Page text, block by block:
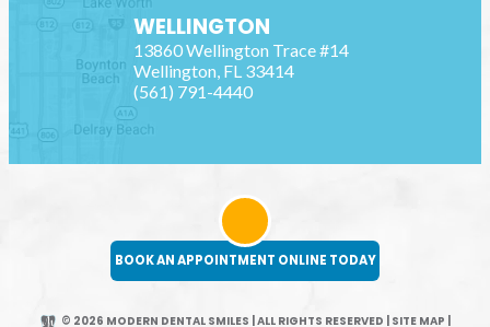
WELLINGTON
13860 Wellington Trace #14
Wellington, FL 33414
(561) 791-4440
BOOK AN APPOINTMENT ONLINE TODAY
© 2026 MODERN DENTAL SMILES | ALL RIGHTS RESERVED SITE MAP